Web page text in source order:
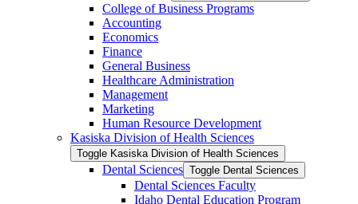
College of Business Programs
Accounting
Economics
Finance
General Business
Healthcare Administration
Management
Marketing
Human Resource Development
Kasiska Division of Health Sciences
Toggle Kasiska Division of Health Sciences
Dental Sciences Toggle Dental Sciences
Dental Sciences Faculty
Idaho Dental Education Program